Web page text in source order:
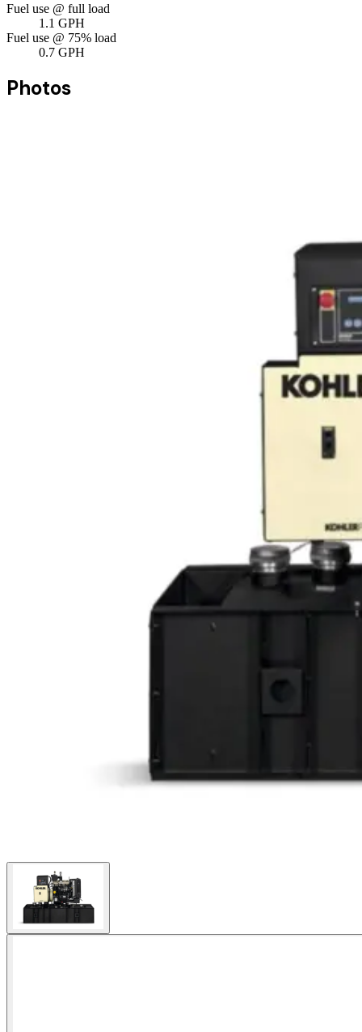
Fuel use @ full load
1.1 GPH
Fuel use @ 75% load
0.7 GPH
Photos